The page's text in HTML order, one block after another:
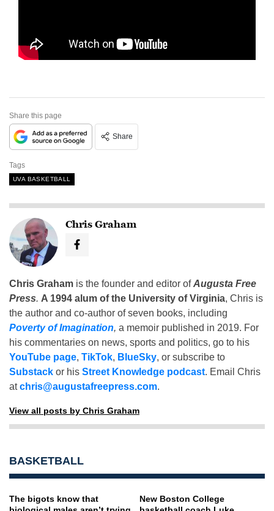
Share this page
Share
Tags
UVA BASKETBALL
Chris Graham
Chris Graham is the founder and editor ofAugusta Free
Press. A 1994 alum of the University of Virginia, Chris is
the author and co-author of seven books, including
Poverty of Imagination, a memoir published in 2019. For
his commentaries on news, sports and politics, go to his
YouTube page, TikTok, BlueSky, or subscribe to
Substack or his Street Knowledge podcast. Email Chris
atchris@augustafreepress.com.
View all posts by Chris Graham
BASKETBALL
The bigots know that
New Boston College